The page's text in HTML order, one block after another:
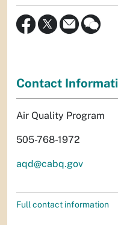
Contact
Air Quality Program
505-768-1972
aqd@cabq.gov
Full contact information